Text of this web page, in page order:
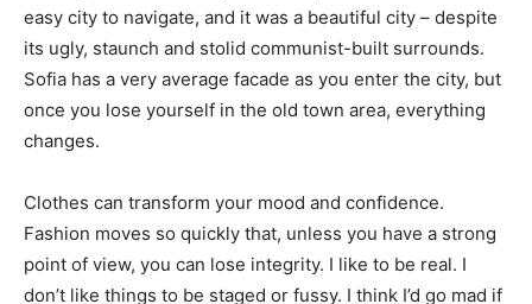
easy city to navigate, and it was a beautiful city – despite
its ugly, staunch and stolid communist-built surrounds.
Sofia has a very average facade as you enter the city, but
once you lose yourself in the old town area, everything
changes.
Clothes can transform your mood and confidence.
Fashion moves so quickly that, unless you have a strong
point of view, you can lose integrity. I like to be real. I
don’t like things to be staged or fussy. I think I’d go mad if